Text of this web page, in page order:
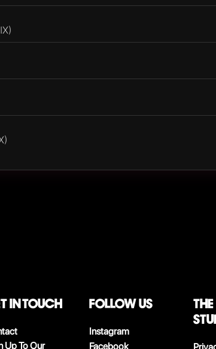
in touch
Up To Our
follow us
Instagram
Facebook